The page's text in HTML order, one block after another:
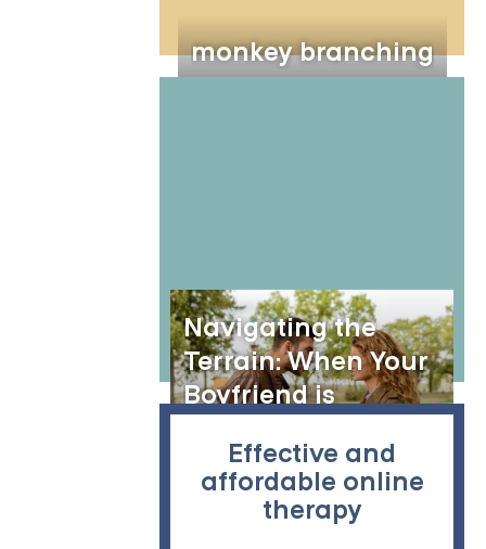
monkey branching
Navigating the
Terrain: When Your
Boyfriend is
Distant
Effective and
affordable online
therapy